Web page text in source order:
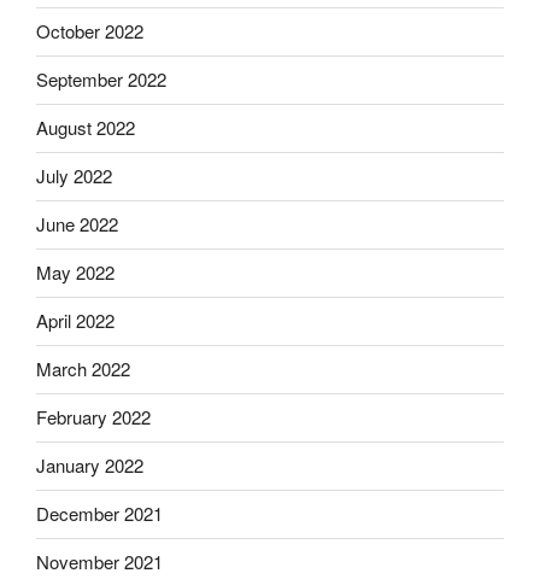
October 2022
September 2022
August 2022
July 2022
June 2022
May 2022
April 2022
March 2022
February 2022
January 2022
December 2021
November 2021